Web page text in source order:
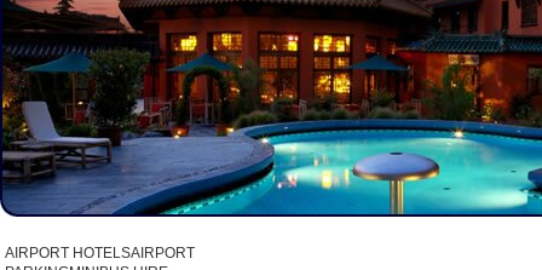
AIRPORT HOTELSAIRPORT